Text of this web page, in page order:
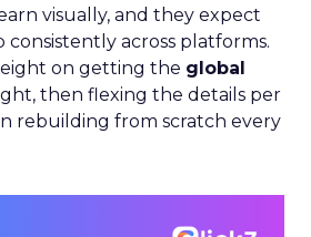
visually, and they expect
consistently across platforms.
on getting the global
then flexing the details per
rebuilding from scratch every